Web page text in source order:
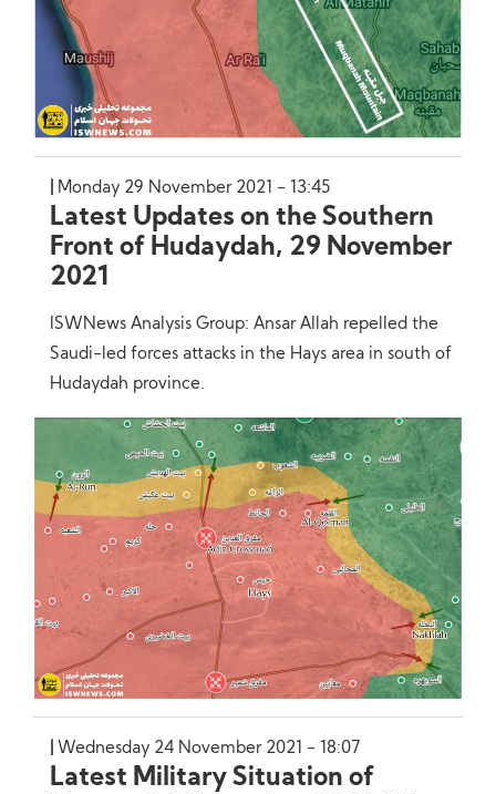
Monday 29 November 2021 - 13:45
Latest Updates on the Southern
Front of Hudaydah, 29 November
2021
ISWNews Analysis Group: Ansar Allah repelled the
Saudi-led forces attacks in the Hays area in south of
Hudaydah province.
Wednesday 24 November 2021 - 18:07
Latest Military Situation of